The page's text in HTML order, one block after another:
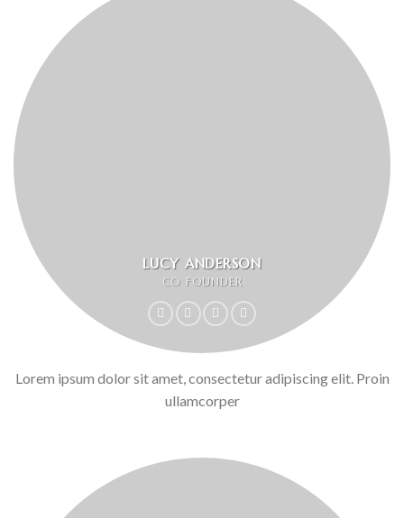
LUCY ANDERSON
CO FOUNDER
Lorem ipsum dolor sit amet, consectetur adipiscing elit. Proin
ullamcorper